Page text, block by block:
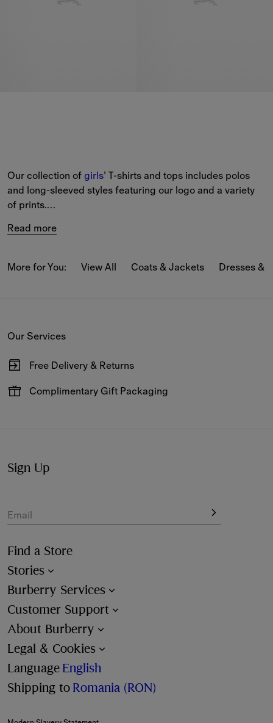
Our collection of girls’ T-shirts and tops includes polos
and long-sleeved styles featuring our logo and a variety
of prints.
The selection includes T-shirts in Burberry Check, blouses
new-season motifs reference our heritage.
Read more
More for You: View All Coats & Jackets Dresses &
Our Services
Free Delivery & Returns
Available on all online orders.
Complimentary Gift Packaging
Sign Up
Email
Find a Store
Stories
Burberry Services
Customer Support
About Burberry
Legal & Cookies
Language English
Shipping to Romania (RON)